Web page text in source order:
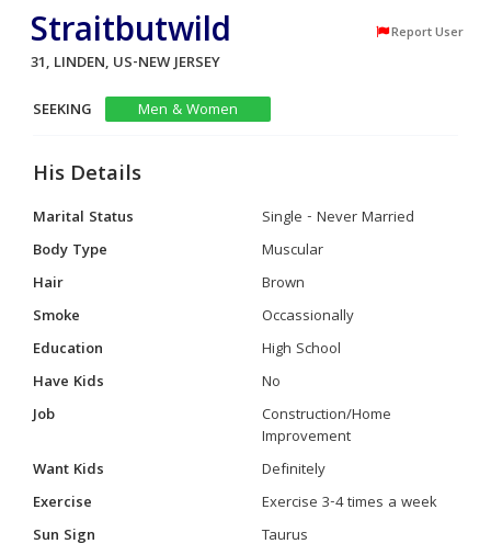
Straitbutwild Report User
31, LINDEN, US-NEW JERSEY
SEEKING
Men & Women
His Details
Marital Status
Single - Never Married
Body Type
Muscular
Hair
Brown
Smoke
Occassionally
Education
High School
Have Kids
No
Job
Construction/Home
Improvement
Want Kids
Definitely
Exercise
Exercise 3-4 times a week
Sun Sign
Taurus